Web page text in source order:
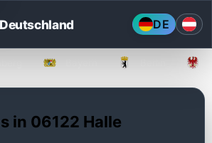
DE
in 06122 Halle